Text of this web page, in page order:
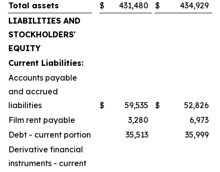
Total assets
$ 431,480 $
434,929
LIABILITIES AND
STOCKHOLDERS'
EQUITY
Current Liabilities:
Accounts payable
and accrued
liabilities
$ 59,535 $
52,826
Film rent payable
3,280
6,973
Debt - current portion
35,513
35,999
Derivative financial
instruments - current